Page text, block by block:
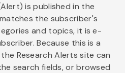
is published in the
the subscriber's
and topics, it is e-
Because this is a
Research Alerts site can
search fields, or browsed